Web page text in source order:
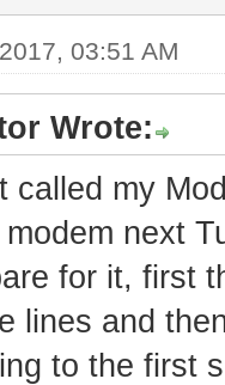
03:51 AM
Wrote:
called my
modem next
for it, first
lines and
to the first